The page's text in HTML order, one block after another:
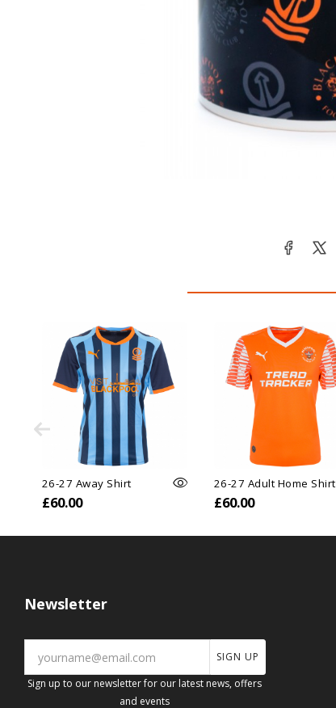
26-27 Away Shirt
£60.00
26-27 Adult Home Shirt
£60.00
Newsletter
SIGN UP
Sign up to our newsletter for our latest news, offers
and events